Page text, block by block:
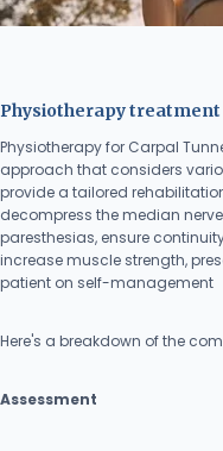
Physiotherapy
Physiotherapy for Carpal
approach that considers
provide a tailored
decompress the median
paresthesias, ensure
increase muscle strength,
patient on self-management
Here's a breakdown of the
Assessment